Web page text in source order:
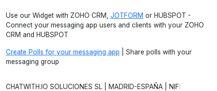
Use our Widget with ZOHO CRM, JOTFORM or HUBSPOT -
Connect your messaging app users and clients with your ZOHO
CRM and HUBSPOT
Create Polls for your messaging app | Share polls with your
messaging group
CHATWITH.IO SOLUCIONES SL | MADRID-ESPAÑA | NIF: